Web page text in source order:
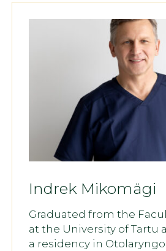
Indrek Mikomägi
Graduated from the
at the University of Tartu
a residency in